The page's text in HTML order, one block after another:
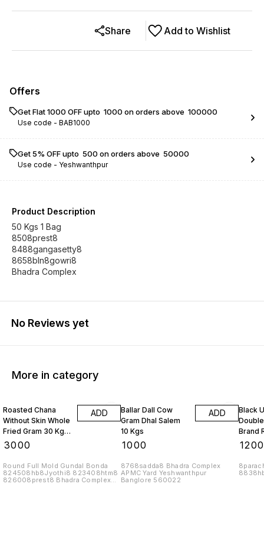
Add to Wishlist
Share
Offers
Get Flat ₹1000 OFF upto ₹ 1000 on orders above ₹ 100000
Use code - BAB1000
Get 5% OFF upto ₹ 500 on orders above ₹ 50000
Use code - Yeshwanthpur
Product Description
50 Kgs 1 Bag
8508prest8
8488gangasetty8
8658bln8gowri8
Bhadra Complex
No Reviews yet
More in category
Roasted Chana
Without Skin Whole
Fried Gram 30 Kgs
1 Bag
3000
ADD
Round Full Mold Gundal Bonda
824508hb8Jyothi8 823408htm8
826008prest8 Bhadra Complex
Ballar Dall Cow
Gram Dhal Salem
10 Kgs
1000
ADD
8768sadda8 Bhadra Complex
APMC Yard Yeshwanthpur
Banglore 560022
Black
Brand
Kgs
1200